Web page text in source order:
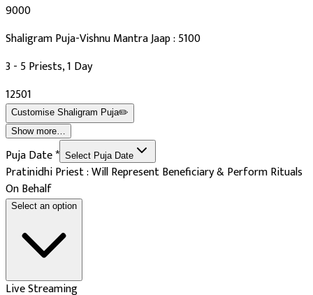
₹9000
Shaligram Puja-Vishnu Mantra Jaap : 5100
3 - 5 Priests, 1 Day
₹12501
Customise Shaligram Puja✏️
Show more…
Puja Date* Select Puja Date
Pratinidhi Priest : Will Represent Beneficiary & Perform Rituals
On Behalf
Select an option
Live Streaming